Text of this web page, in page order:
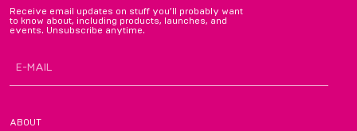
Receive email updates on stuff you’ll probably want
to know about, including products, launches, and
events. Unsubscribe anytime.
ABOUT